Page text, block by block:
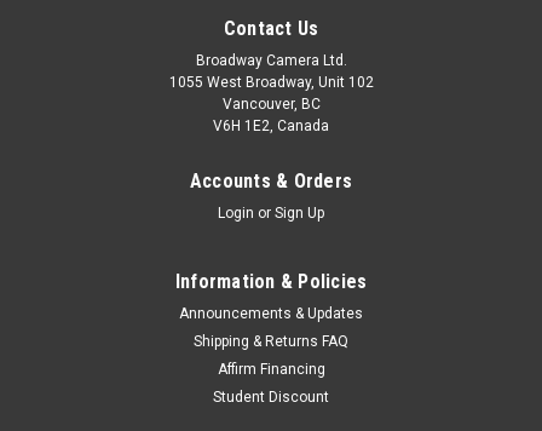
Contact Us
Broadway Camera Ltd.
1055 West Broadway, Unit 102
Vancouver, BC
V6H 1E2, Canada
Accounts & Orders
Login or Sign Up
Information & Policies
Announcements & Updates
Shipping & Returns FAQ
Affirm Financing
Student Discount